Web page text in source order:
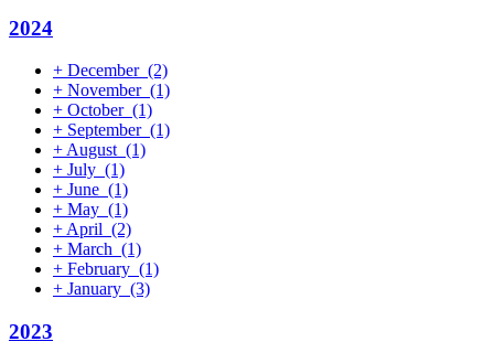
2024
+ December (2)
+ November (1)
+ October (1)
+ September (1)
+ August (1)
+ July (1)
+ June (1)
+ May (1)
+ April (2)
+ March (1)
+ February (1)
+ January (3)
2023